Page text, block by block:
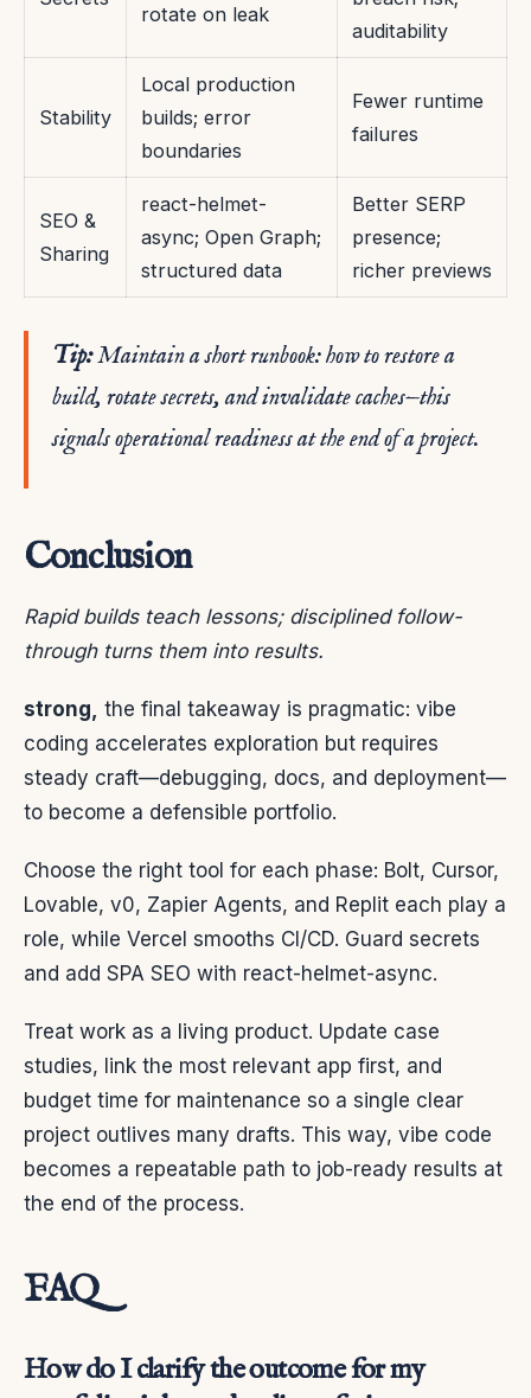
rotate on leak
auditability
Stability
Local production
builds; error
boundaries
Fewer runtime
failures
SEO &
Sharing
react-helmet-
async; Open Graph;
structured data
Better SERP
presence;
richer previews
Tip:Maintain a short runbook: how to restore a
build, rotate secrets, and invalidate caches—this
signals operational readiness at the end of a project.
Conclusion
Rapid builds teach lessons; disciplined follow-
through turns them into results.
strong, the final takeaway is pragmatic: vibe
coding accelerates exploration but requires
steady craft—debugging, docs, and deployment—
to become a defensible portfolio.
Choose the right tool for each phase: Bolt, Cursor,
Lovable, v0, Zapier Agents, and Replit each play a
role, while Vercel smooths CI/CD. Guard secrets
and add SPA SEO with react-helmet-async.
Treat work as a living product. Update case
studies, link the most relevant app first, and
budget time for maintenance so a single clear
project outlives many drafts. This way, vibe code
becomes a repeatable path to job-ready results at
the end of the process.
FAQ
How do I clarify the outcome for my